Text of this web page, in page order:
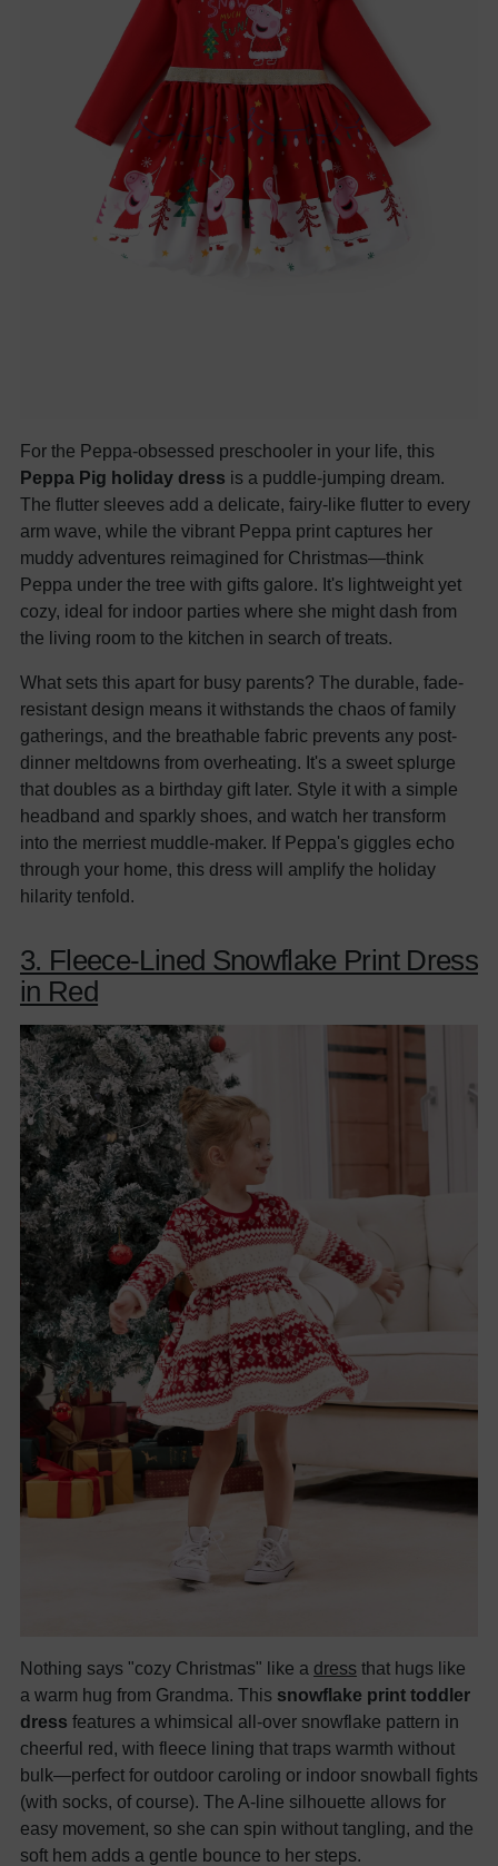
For the Peppa-obsessed preschooler in your life, this
Peppa Pig holiday dress is a puddle-jumping dream.
The flutter sleeves add a delicate, fairy-like flutter to every
arm wave, while the vibrant Peppa print captures her
muddy adventures reimagined for Christmas—think
Peppa under the tree with gifts galore. It's lightweight yet
cozy, ideal for indoor parties where she might dash from
the living room to the kitchen in search of treats.
What sets this apart for busy parents? The durable, fade-
resistant design means it withstands the chaos of family
gatherings, and the breathable fabric prevents any post-
dinner meltdowns from overheating. It's a sweet splurge
that doubles as a birthday gift later. Style it with a simple
headband and sparkly shoes, and watch her transform
into the merriest muddle-maker. If Peppa's giggles echo
through your home, this dress will amplify the holiday
hilarity tenfold.
3. Fleece-Lined Snowflake Print Dress
in Red
Nothing says "cozy Christmas" like a dress that hugs like
a warm hug from Grandma. This snowflake print toddler
dress features a whimsical all-over snowflake pattern in
cheerful red, with fleece lining that traps warmth without
bulk—perfect for outdoor caroling or indoor snowball fights
(with socks, of course). The A-line silhouette allows for
easy movement, so she can spin without tangling, and the
soft hem adds a gentle bounce to her steps.